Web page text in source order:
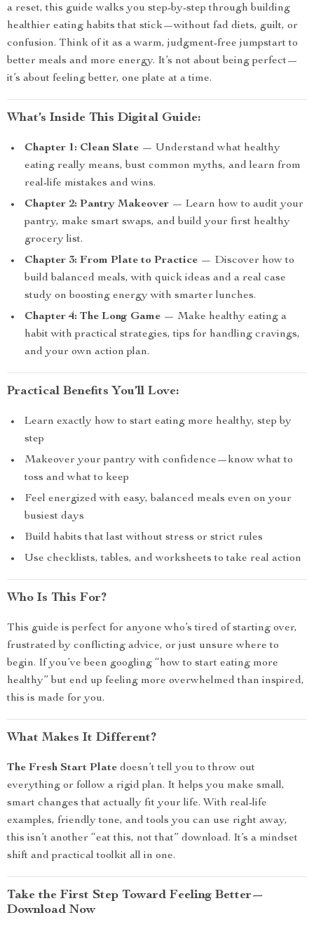
a reset, this guide walks you step-by-step through building
healthier eating habits that stick—without fad diets, guilt, or
confusion. Think of it as a warm, judgment-free jumpstart to
better meals and more energy. It’s not about being perfect—
it’s about feeling better, one plate at a time.
What’s Inside This Digital Guide:
Chapter 1: Clean Slate — Understand what healthy
eating really means, bust common myths, and learn from
real-life mistakes and wins.
Chapter 2: Pantry Makeover — Learn how to audit your
pantry, make smart swaps, and build your first healthy
grocery list.
Chapter 3: From Plate to Practice — Discover how to
build balanced meals, with quick ideas and a real case
study on boosting energy with smarter lunches.
Chapter 4: The Long Game — Make healthy eating a
habit with practical strategies, tips for handling cravings,
and your own action plan.
Practical Benefits You’ll Love:
Learn exactly how to start eating more healthy, step by
step
Makeover your pantry with confidence—know what to
toss and what to keep
Feel energized with easy, balanced meals even on your
busiest days
Build habits that last without stress or strict rules
Use checklists, tables, and worksheets to take real action
Who Is This For?
This guide is perfect for anyone who’s tired of starting over,
frustrated by conflicting advice, or just unsure where to
begin. If you’ve been googling “how to start eating more
healthy” but end up feeling more overwhelmed than inspired,
this is made for you.
What Makes It Different?
The Fresh Start Plate doesn’t tell you to throw out
everything or follow a rigid plan. It helps you make small,
smart changes that actually fit your life. With real-life
examples, friendly tone, and tools you can use right away,
this isn’t another “eat this, not that” download. It’s a mindset
shift and practical toolkit all in one.
Take the First Step Toward Feeling Better—
Download Now